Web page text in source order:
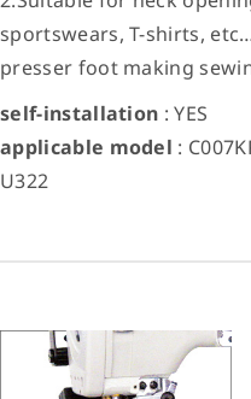
sportswears, T-shirts,
presser foot making
self-installation : YES
applicable model :
U322